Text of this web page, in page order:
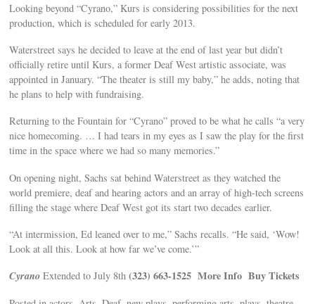
Looking beyond “Cyrano,” Kurs is considering possibilities for the next
production, which is scheduled for early 2013.
Waterstreet says he decided to leave at the end of last year but didn’t
officially retire until Kurs, a former Deaf West artistic associate, was
appointed in January. “The theater is still my baby,” he adds, noting that
he plans to help with fundraising.
Returning to the Fountain for “Cyrano” proved to be what he calls “a very
nice homecoming. … I had tears in my eyes as I saw the play for the first
time in the space where we had so many memories.”
On opening night, Sachs sat behind Waterstreet as they watched the
world premiere, deaf and hearing actors and an array of high-tech screens
filling the stage where Deaf West got its start two decades earlier.
“At intermission, Ed leaned over to me,” Sachs recalls. “He said, ‘Wow!
Look at all this. Look at how far we’ve come.’”
Cyrano Extended to July 8th(323) 663-1525 More Info Buy Tickets